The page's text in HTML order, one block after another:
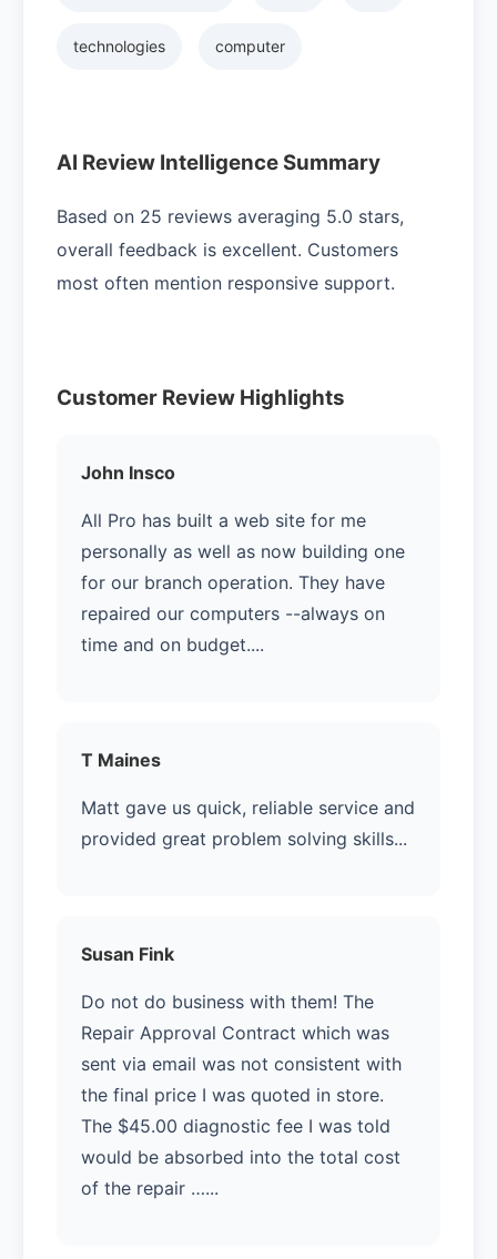
technologies computer
AI Review Intelligence Summary
Based on 25 reviews averaging 5.0 stars,
overall feedback is excellent. Customers
most often mention responsive support.
Customer Review Highlights
John Insco
All Pro has built a web site for me
personally as well as now building one
for our branch operation. They have
repaired our computers --always on
time and on budget....
T Maines
Matt gave us quick, reliable service and
provided great problem solving skills...
Susan Fink
Do not do business with them! The
Repair Approval Contract which was
sent via email was not consistent with
the final price I was quoted in store.
The $45.00 diagnostic fee I was told
would be absorbed into the total cost
of the repair …...